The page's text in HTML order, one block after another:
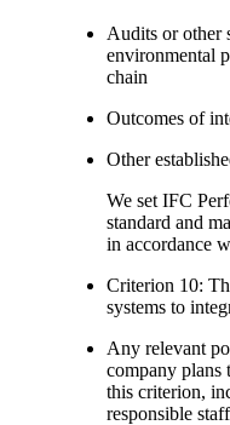
Audits or other
environmental
chain
Outcomes of
Other
We set IFC
standard and
in accordance
Criterion 10:
systems to
Any relevant
company plans
this criterion,
responsible staff